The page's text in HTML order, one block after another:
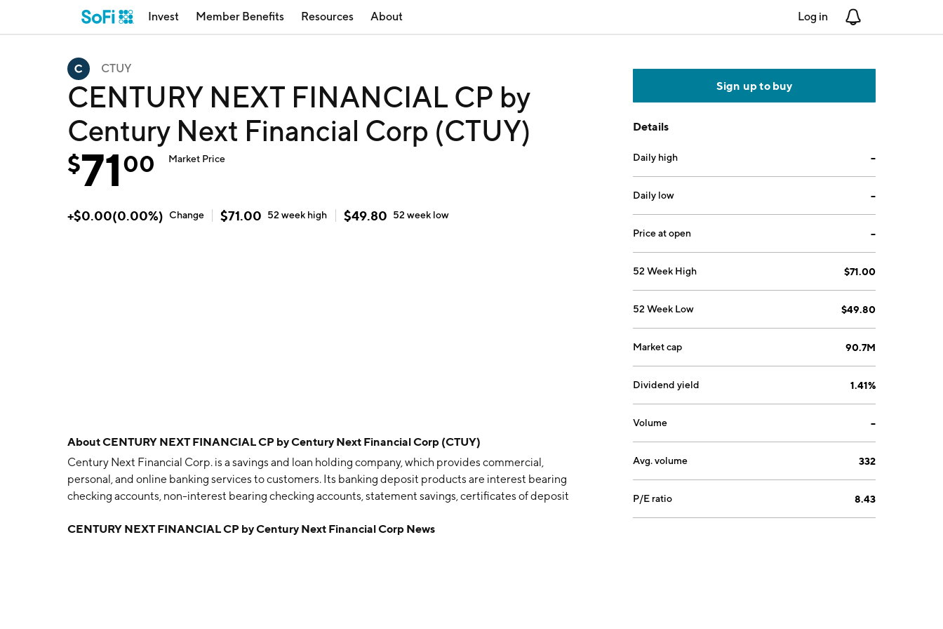
Invest Member Benefits Resources About Log in
CTUY
CENTURY NEXT FINANCIAL CP by
Century Next Financial Corp (CTUY)
$7100 Market Price
+$0.00(0.00%) Change $71.00 52 week high $49.80 52 week low
AboutCENTURY NEXT FINANCIAL CP by Century Next Financial Corp (CTUY)
Century Next Financial Corp. is a savings and loan holding company, which provides commercial,
personal, and online banking services to customers. Its banking deposit products are interest bearing
checking accounts, non-interest bearing checking accounts, statement savings, certificates of deposit
VA, RECD, non-conforming and construction real estate mortgage loans, consumer loans, loans secured
CENTURY NEXT FINANCIAL CP by Century Next Financial Corp News
Sign up to buy
Details
Daily high --
Daily low --
Price at open --
52 Week High $71.00
52 Week Low $49.80
Market cap 90.7M
Dividend yield 1.41%
Volume --
Avg. volume 332
P/E ratio 8.43